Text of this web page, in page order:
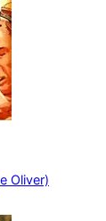
Oliver)